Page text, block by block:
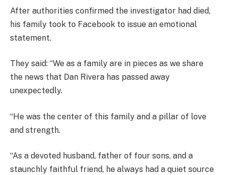
After authorities confirmed the investigator had died,
his family took to Facebook to issue an emotional
statement.
They said: “We as a family are in pieces as we share
the news that Dan Rivera has passed away
unexpectedly.
“He was the center of this family and a pillar of love
and strength.
“As a devoted husband, father of four sons, and a
staunchly faithful friend, he always had a quiet source